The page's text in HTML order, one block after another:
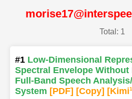
Total: 1
#1 Low-Dimensional
Spectral Envelope
Full-Band Speech
System [PDF] [Copy] [Kimi1